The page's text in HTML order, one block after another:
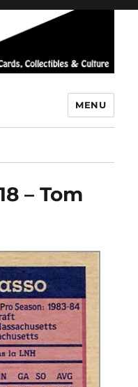
MENU
– Tom